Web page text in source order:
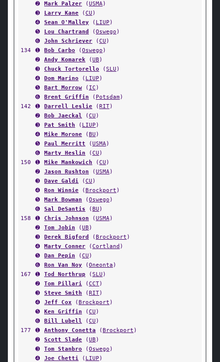
➋ Mark Palzer (USMA)
➌
Larry Kane (CU )
➍
Sean O'Malley ( LIUP )
➎
Lou Chartrand (Oswego )
➏
John Schriever (CU )
134
➊ Bob Carbo (Oswego )
➋
Andy Komarek (UB )
➌
Chuck Tortorello (SLU )
➍
Dom Marino ( LIUP )
➎
Bart Morrow ( IC )
➏
Brent Griffin ( Potsdam)
142
➊ Darrell Leslie (RIT)
➋
Bob Jaeckal (CU )
➌
Pat Smith ( LIUP )
➍
Mike Morone (BU )
➎
Paul Merritt (USMA)
➏
Marty Heslin (CU )
150
➊ Mike Mankowich (CU )
➋
Jason Rushton (USMA)
➌
Dave Galdi (CU )
➍
Ron Winnie (Brockport )
➎
Mark Bowman (Oswego )
➏
Sal DeSantis (BU )
158
➊ Chris Johnson (USMA)
➋
Tom Jobin (UB )
➌
Derek Bigford (Brockport )
➍
Marty Conner (Cortland )
➎
Dan Pepin (CU )
➏
Ron Van Noy (Oneonta )
167
➊ Tod Northrup (SLU )
➋
Tom Pillari (CCT)
➌
Steve Smith (RIT)
➍
Jeff Cox (Brockport )
➎
Ken Griffin (CU )
➏
Bill Lubell (CU )
177
➊ Anthony Conetta (Brockport )
➋
Scott Slade (UB )
➌
Tom Stanbro (Oswego )
➍
Joe Chetti ( LIUP )